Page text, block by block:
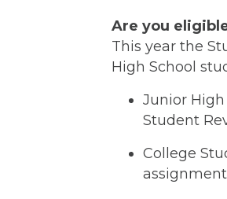
Are you
This year the
High School
Junior
Student
College